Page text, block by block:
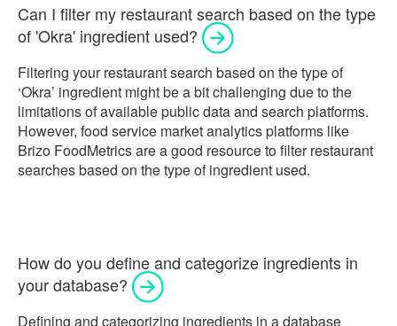
Can I filter my restaurant search based on the type
of 'Okra' ingredient used?
Filtering your restaurant search based on the type of
‘Okra’ ingredient might be a bit challenging due to the
limitations of available public data and search platforms.
However, food service market analytics platforms like
Brizo FoodMetrics are a good resource to filter restaurant
searches based on the type of ingredient used.
How do you define and categorize ingredients in
your database?
Defining and categorizing ingredients in a database